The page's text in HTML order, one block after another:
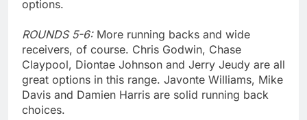
options.
ROUNDS 5-6: More running backs and wide
receivers, of course. Chris Godwin, Chase
Claypool, Diontae Johnson and Jerry Jeudy are all
great options in this range. Javonte Williams, Mike
Davis and Damien Harris are solid running back
choices.